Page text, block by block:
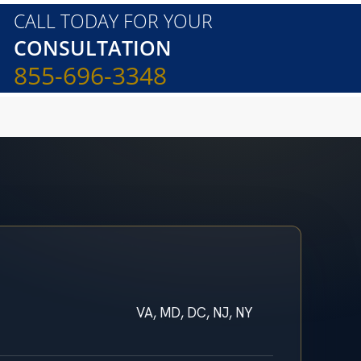
CALL TODAY FOR YOUR
CONSULTATION
855-696-3348
VA, MD, DC, NJ, NY